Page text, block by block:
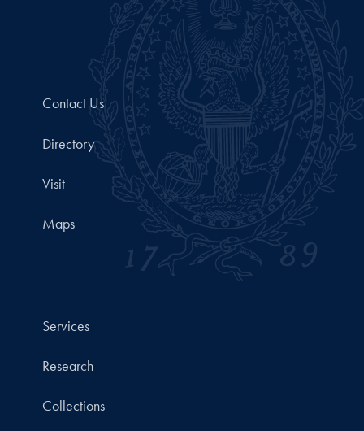
Contact Us
Directory
Visit
Maps
Services
Research
Collections